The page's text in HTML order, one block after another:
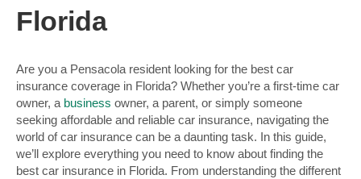
Florida
Are you a Pensacola resident looking for the best car
insurance coverage in Florida? Whether you’re a first-time car
owner, a business owner, a parent, or simply someone
seeking affordable and reliable car insurance, navigating the
world of car insurance can be a daunting task. In this guide,
we’ll explore everything you need to know about finding the
best car insurance in Florida. From understanding the different